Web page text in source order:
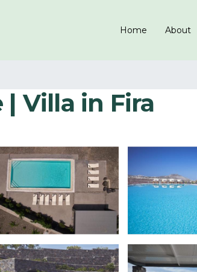
Home About
Villa in Fira